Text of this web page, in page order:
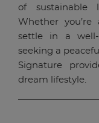
of sustainable
Whether
settle in a
seeking a
Signature
dream lifestyle.